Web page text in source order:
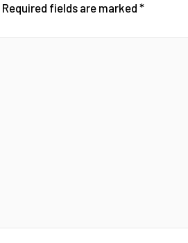
Required fields are marked *